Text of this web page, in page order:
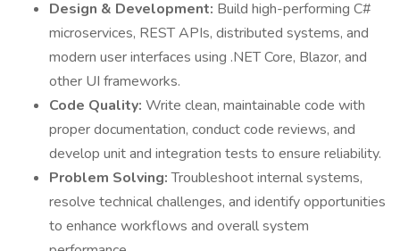
Design & Development: Build high-performing C#
microservices, REST APIs, distributed systems, and
modern user interfaces using .NET Core, Blazor, and
other UI frameworks.
Code Quality: Write clean, maintainable code with
proper documentation, conduct code reviews, and
develop unit and integration tests to ensure reliability.
Problem Solving:Troubleshoot internal systems,
resolve technical challenges, and identify opportunities
to enhance workflows and overall system